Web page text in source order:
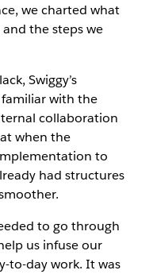
we charted what
the steps we
Swiggy’s
with the
collaboration
when the
to
had structures
to go through
us infuse our
to-day work. It was